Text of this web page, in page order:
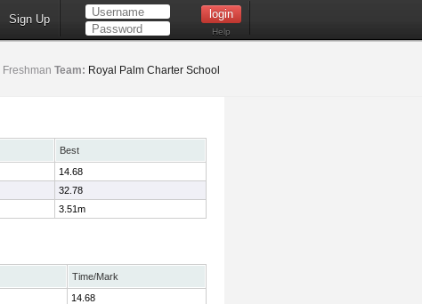
Sign Up
Help
Freshman Team: Royal Palm Charter School
Best
14.68
32.78
3.51m
Time/Mark
14.68